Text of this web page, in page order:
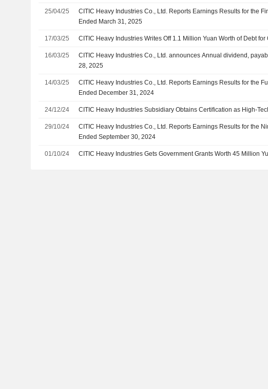
25/04/25
CITIC Heavy Industries Co., Ltd. Reports Earnings Results for the
Ended March 31, 2025
17/03/25 CITIC Heavy Industries Writes Off 1.1 Million Yuan Worth of Debt for
16/03/25
CITIC Heavy Industries Co., Ltd. announces Annual dividend,
28, 2025
14/03/25
CITIC Heavy Industries Co., Ltd. Reports Earnings Results for the
Ended December 31, 2024
24/12/24 CITIC Heavy Industries Subsidiary Obtains Certification as High-
29/10/24
CITIC Heavy Industries Co., Ltd. Reports Earnings Results for the
Ended September 30, 2024
01/10/24 CITIC Heavy Industries Gets Government Grants Worth 45 Million